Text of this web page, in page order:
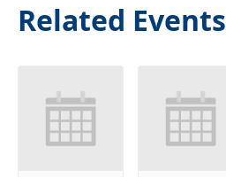
Related Events